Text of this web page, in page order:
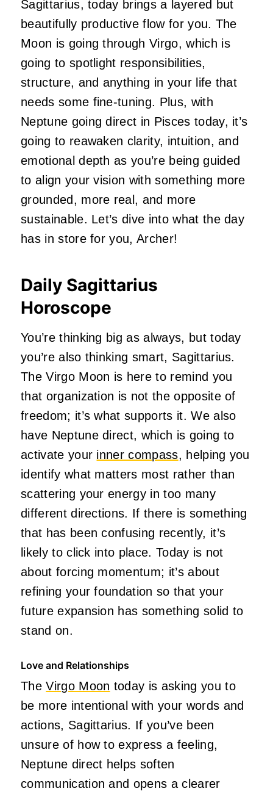
Sagittarius, today brings a layered but
beautifully productive flow for you. The
Moon is going through Virgo, which is
going to spotlight responsibilities,
structure, and anything in your life that
needs some fine-tuning. Plus, with
Neptune going direct in Pisces today, it’s
going to reawaken clarity, intuition, and
emotional depth as you’re being guided
to align your vision with something more
grounded, more real, and more
sustainable. Let’s dive into what the day
has in store for you, Archer!
Daily Sagittarius
Horoscope
You’re thinking big as always, but today
you’re also thinking smart, Sagittarius.
The Virgo Moon is here to remind you
that organization is not the opposite of
freedom; it’s what supports it. We also
have Neptune direct, which is going to
activate your inner compass, helping you
identify what matters most rather than
scattering your energy in too many
different directions. If there is something
that has been confusing recently, it’s
likely to click into place. Today is not
about forcing momentum; it’s about
refining your foundation so that your
future expansion has something solid to
stand on.
Love and Relationships
TheVirgo Moon today is asking you to
be more intentional with your words and
actions, Sagittarius. If you’ve been
unsure of how to express a feeling,
Neptune direct helps soften
communication and opens a clearer